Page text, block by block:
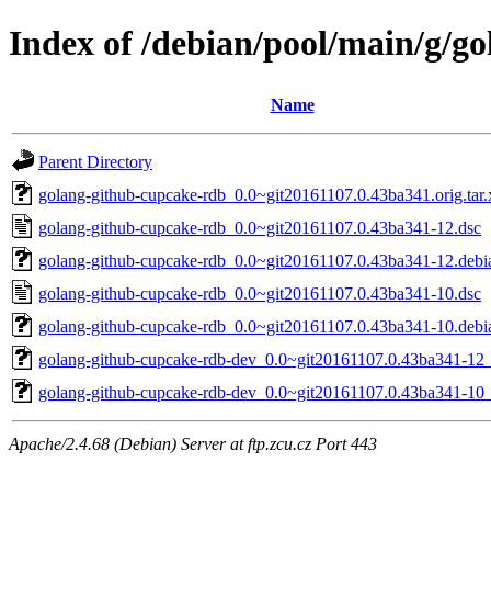
Index of /debian/pool/main/g/
Name
Parent Directory
golang-github-cupcake-
golang-github-cupcake-rdb_0.0~git20161107.0.43ba341-12.dsc
golang-github-cupcake-rdb_0.0~git20161107.0.43ba341-
golang-github-cupcake-rdb_0.0~git20161107.0.43ba341-10.dsc
golang-github-cupcake-rdb_0.0~git20161107.0.43ba341-
golang-github-cupcake-rdb-dev_0.0~git20161107.0.43ba341-
golang-github-cupcake-rdb-dev_0.0~git20161107.0.43ba341-
Apache/2.4.68 (Debian) Server at ftp.zcu.cz Port 443